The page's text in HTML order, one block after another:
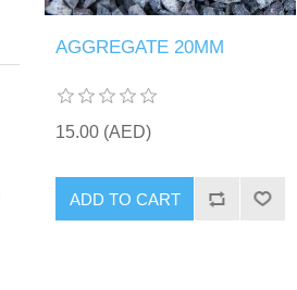
AGGREGATE 20MM
15.00 (AED)
ADD TO CART